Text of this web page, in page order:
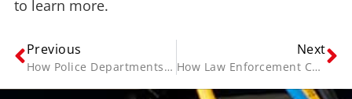
to learn more.
Previous
How Police Departments Use Video Redaction Software to Protect Sensitive Evidence
Next
How Law Enforcement Can Ensure Secure Evidence Storage with Digital Vaults